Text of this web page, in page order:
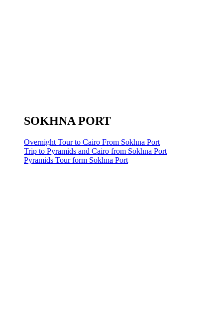
SOKHNA PORT
Overnight Tour to Cairo From Sokhna Port
Trip to Pyramids and Cairo from Sokhna Port
Pyramids Tour form Sokhna Port